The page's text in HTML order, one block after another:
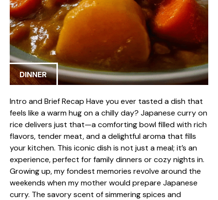
DINNER
Intro and Brief Recap Have you ever tasted a dish that
feels like a warm hug on a chilly day? Japanese curry on
rice delivers just that—a comforting bowl filled with rich
flavors, tender meat, and a delightful aroma that fills
your kitchen. This iconic dish is not just a meal; it’s an
experience, perfect for family dinners or cozy nights in.
Growing up, my fondest memories revolve around the
weekends when my mother would prepare Japanese
curry. The savory scent of simmering spices and